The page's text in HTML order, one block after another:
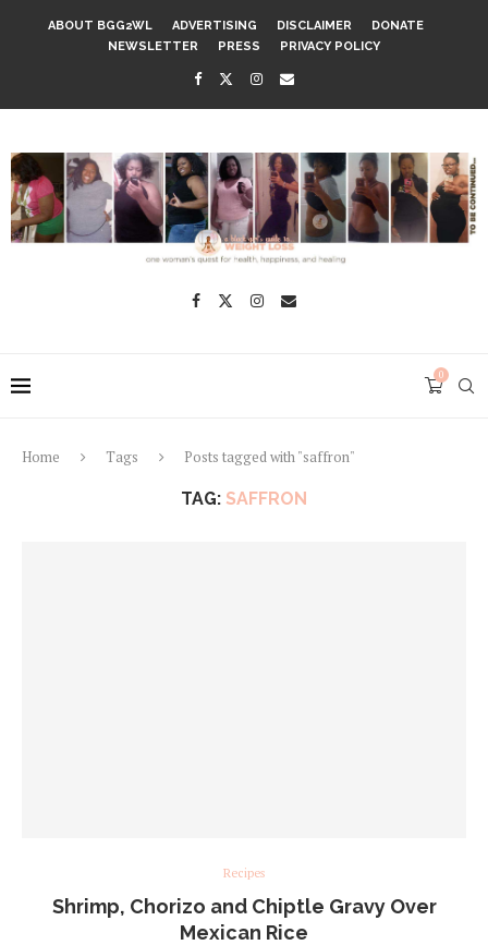
ABOUT BGG2WL ADVERTISING DISCLAIMER
DONATE
NEWSLETTER
PRESS PRIVACY POLICY
0
Home Tags Posts tagged with "saffron"
TAG: SAFFRON
Recipes
Shrimp, Chorizo and Chiptle Gravy Over
Mexican Rice